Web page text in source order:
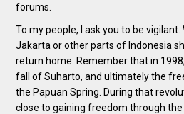
forums.
To my people, I ask you to be
Jakarta or other parts of Indonesia
return home. Remember that in
fall of Suharto, and ultimately the
the Papuan Spring. During that
close to gaining freedom through the